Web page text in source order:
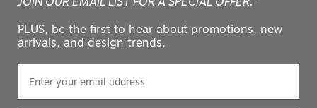
JOIN OUR EMAIL LIST FOR A SPECIAL OFFER.*
PLUS, be the first to hear about promotions, new
arrivals, and design trends.